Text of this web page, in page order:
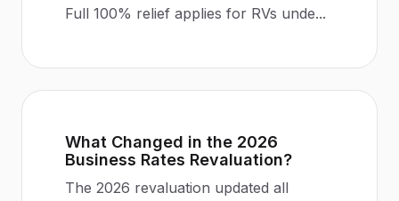
Full 100% relief applies for RVs unde...
What Changed in the 2026
Business Rates Revaluation?
The 2026 revaluation updated all